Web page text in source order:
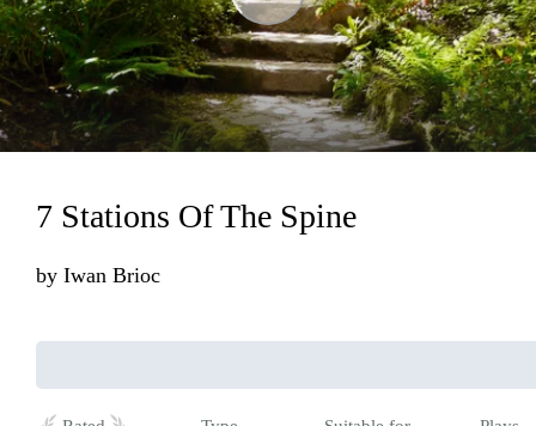
Loading...
7 Stations Of The Spine
by Iwan Brioc